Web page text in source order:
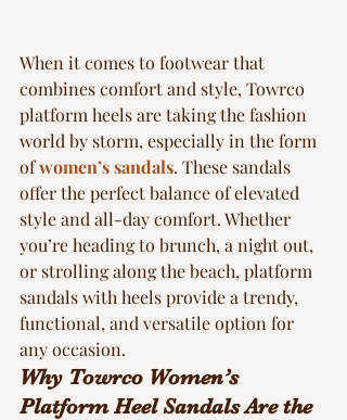
When it comes to footwear that
combines comfort and style, Towrco
platform heels are taking the fashion
world by storm, especially in the form
of women’s sandals. These sandals
offer the perfect balance of elevated
style and all-day comfort. Whether
you’re heading to brunch, a night out,
or strolling along the beach, platform
sandals with heels provide a trendy,
functional, and versatile option for
any occasion.
Why Towrco Women’s
Platform Heel Sandals Are the